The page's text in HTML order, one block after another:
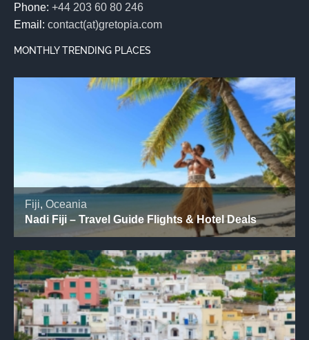
Phone: +44 203 60 80 246
Email: contact(at)gretopia.com
MONTHLY TRENDING PLACES